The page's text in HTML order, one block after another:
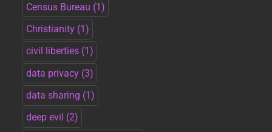
Census Bureau (1)
Christianity(1)
civil liberties(1)
data privacy(3)
data sharing (1)
deep evil (2)